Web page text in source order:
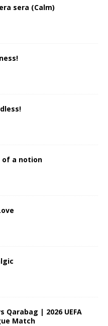
sera (Calm)
of a notion
Qarabag | 2026 UEFA
Match